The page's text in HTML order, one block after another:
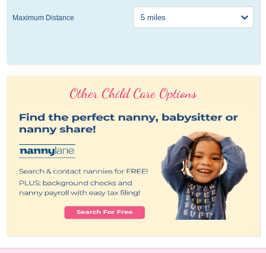
Maximum Distance
Other Child Care Options